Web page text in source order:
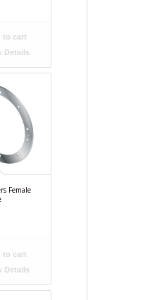
to cart
Details
Female
to cart
Details